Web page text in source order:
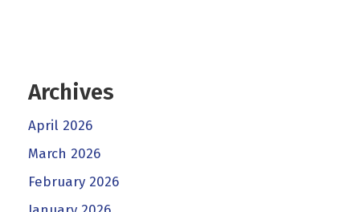
Archives
April 2026
March 2026
February 2026